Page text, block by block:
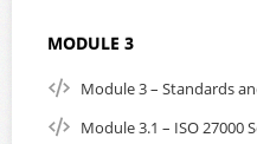
MODULE 3
Module 3 – Standards
Module 3.1 – ISO 27000